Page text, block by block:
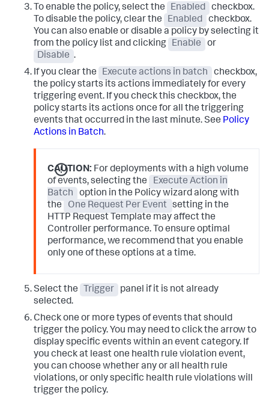
To enable the policy, select the
Enabled
checkbox.
To disable the policy, clear the
Enabled
checkbox.
You can also enable or disable a policy by selecting it
from the policy list and clicking
Enable
or
Disable .
If you clear the
Execute actions in batch
checkbox,
the policy starts its actions immediately for every
triggering event. If you check this checkbox, the
policy starts its actions once for all the triggering
events that occurred in the last minute. See Policy
Actions in Batch.
CAUTION: For deployments with a high volume
of events, selecting the
Execute Action in
Batch
option in the Policy wizard along with
the
One Request Per Event setting in the
HTTP Request Template may affect the
Controller performance. To ensure optimal
performance, we recommend that you enable
only one of these options at a time.
Select the Trigger
panel if it is not already
selected.
Check one or more types of events that should
trigger the policy. You may need to click the arrow to
display specific events within an event category. If
you check at least one health rule violation event,
you can choose whether any or all health rule
violations, or only specific health rule violations will
trigger the policy.